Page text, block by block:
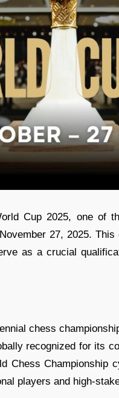
Cup 2025, one of
27, 2025.
as a crucial
chess
recognized for its
Chess Championship
players and high-